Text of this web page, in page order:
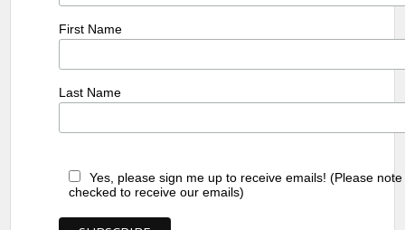
First Name
Last Name
Yes, please sign me up to receive emails! (Please
checked to receive our emails)